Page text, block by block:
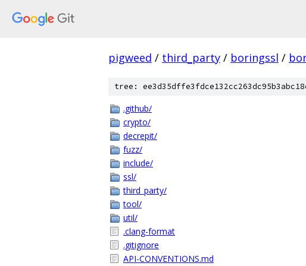
pigweed / third_party / boringssl /
tree:
.github/
crypto/
decrepit/
fuzz/
include/
ssl/
third_party/
tool/
util/
.clang-format
.gitignore
API-CONVENTIONS.md